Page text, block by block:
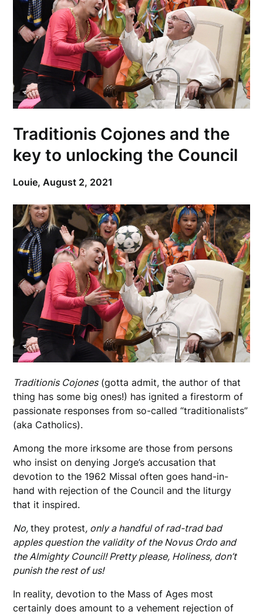
Traditionis Cojones and the
key to unlocking the Council
Louie, August 2, 2021
Traditionis Cojones(gotta admit, the author of that
thing has some big ones!) has ignited a firestorm of
passionate responses from so-called “traditionalists”
(aka Catholics).
Among the more irksome are those from persons
who insist on denying Jorge’s accusation that
devotion to the 1962 Missal often goes hand-in-
hand with rejection of the Council and the liturgy
that it inspired.
No,they protest, only a handful of rad-trad bad
apples question the validity of the Novus Ordo and
the Almighty Council! Pretty please, Holiness, don’t
punish the rest of us!
In reality, devotion to the Mass of Ages most
certainly does amount to a vehement rejection of